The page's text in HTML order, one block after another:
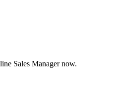
Sales Manager now.